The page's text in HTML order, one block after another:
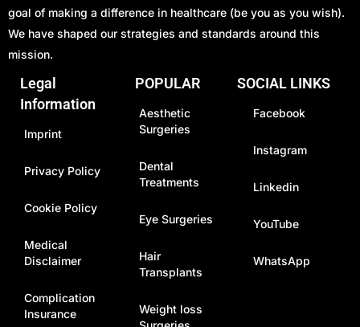
goal of making a difference in healthcare (be you as you wish).
We have shaped our strategies and standards around this
mission.
Legal
Information
Imprint
Privacy Policy
Cookie Policy
Medical
Disclaimer
Complication
Insurance
POPULAR
Aesthetic
Surgeries
Dental
Treatments
Eye Surgeries
Hair
Transplants
Weight loss
SOCIAL LINKS
Facebook
Instagram
Linkedin
YouTube
WhatsApp